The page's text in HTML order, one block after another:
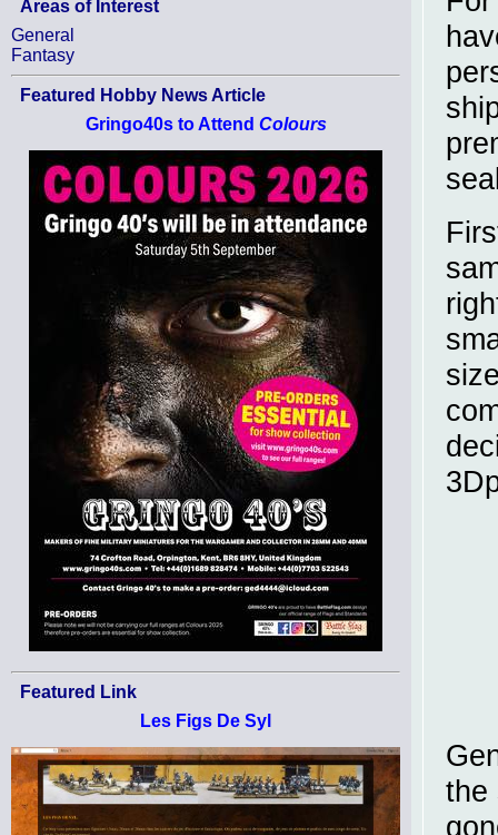
Areas of Interest
General
Fantasy
Featured Hobby News Article
Gringo40s to Attend Colours
Featured Link
Les Figs De Syl
the